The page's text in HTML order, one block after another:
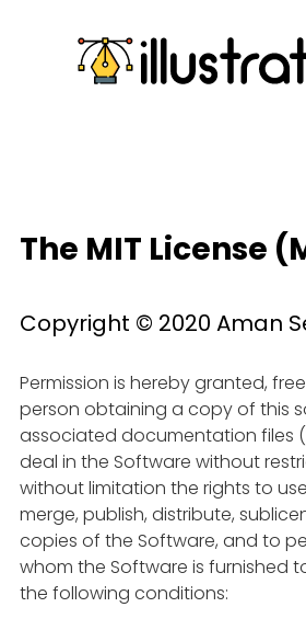
The MIT License
Copyright © 2020 Aman
Permission is hereby granted,
person obtaining a copy of this
associated documentation files
deal in the Software without
without limitation the rights to
merge, publish, distribute,
copies of the Software, and to
whom the Software is furnished
the following conditions: